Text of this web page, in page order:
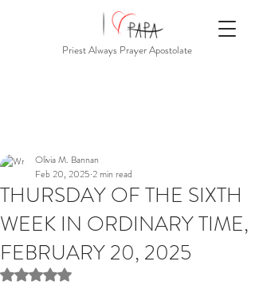
Priest Always Prayer Apostolate
THURSDAY OF THE SIXTH
WEEK IN ORDINARY TIME,
FEBRUARY 20, 2025
Olivia M. Bannan
Feb 20, 2025 2 min read
Rated NaN out of 5 stars.